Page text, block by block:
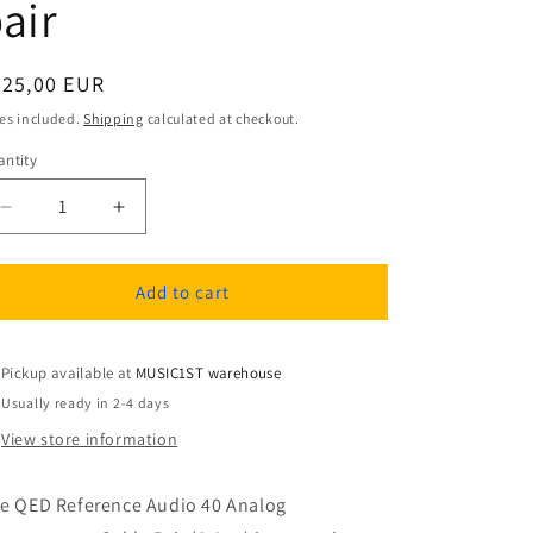
EUR
included.Shipping calculated at checkout.
Decrease
quantity
for
REFERENCE
40
3.0M
Analog
Interconnects
Increase
quantity
for
QED
REFERENCE
40
3.0M
Analog
Interconnects
Add to cart
Pickup available at MUSIC1ST warehouse
Usually ready in 2-4 days
View store information
QED Reference Audio 40 Analog